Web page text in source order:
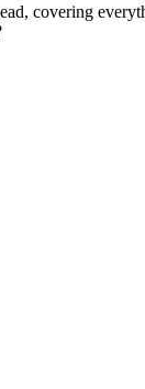
covering